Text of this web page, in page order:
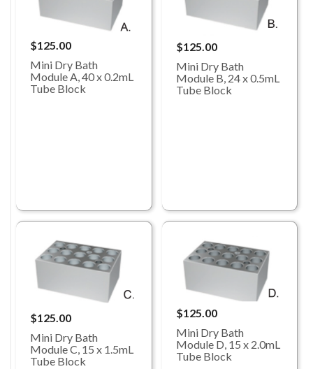
$125.00
Mini Dry Bath
Module A, 40 x 0.2mL
Tube Block
$125.00
Mini Dry Bath
Module B, 24 x 0.5mL
Tube Block
$125.00
Mini Dry Bath
Module C, 15 x 1.5mL
Tube Block
$125.00
Mini Dry Bath
Module D, 15 x 2.0mL
Tube Block